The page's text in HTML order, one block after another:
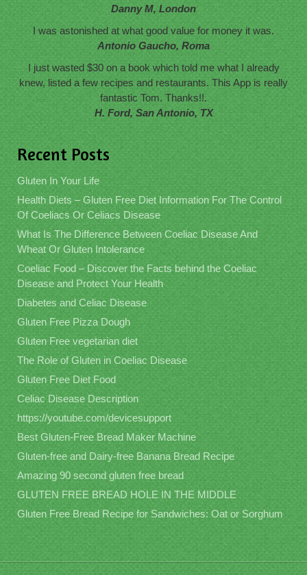
Danny M, London
I was astonished at what good value for money it was.
Antonio Gaucho, Roma
I just wasted $30 on a book which told me what I already
knew, listed a few recipes and restaurants. This App is really
fantastic Tom. Thanks!!.
H. Ford, San Antonio, TX
Recent Posts
Gluten In Your Life
Health Diets – Gluten Free Diet Information For The Control
Of Coeliacs Or Celiacs Disease
What Is The Difference Between Coeliac Disease And
Wheat Or Gluten Intolerance
Coeliac Food – Discover the Facts behind the Coeliac
Disease and Protect Your Health
Diabetes and Celiac Disease
Gluten Free Pizza Dough
Gluten Free vegetarian diet
The Role of Gluten in Coeliac Disease
Gluten Free Diet Food
Celiac Disease Description
https://youtube.com/devicesupport
Best Gluten-Free Bread Maker Machine
Gluten-free and Dairy-free Banana Bread Recipe
Amazing 90 second gluten free bread
GLUTEN FREE BREAD HOLE IN THE MIDDLE
Gluten Free Bread Recipe for Sandwiches: Oat or Sorghum